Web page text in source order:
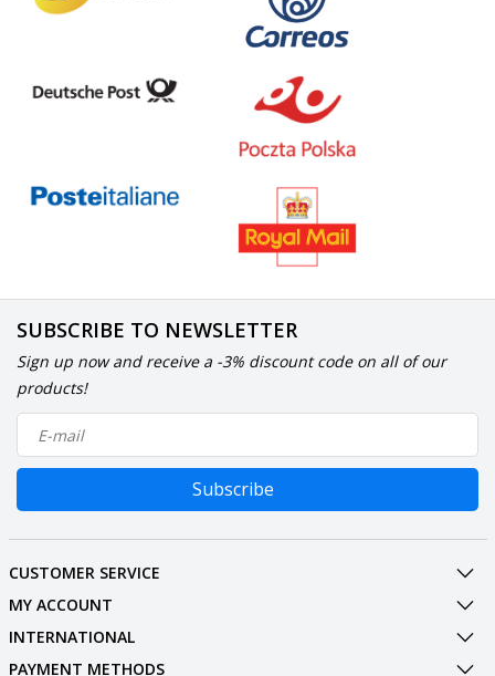
SUBSCRIBE TO NEWSLETTER
Sign up now and receive a -3% discount code on all of our
products!
Subscribe
CUSTOMER SERVICE
MY ACCOUNT
INTERNATIONAL
PAYMENT METHODS